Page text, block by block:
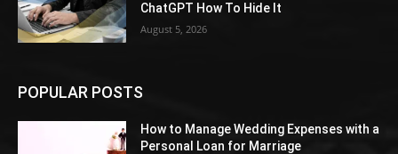
ChatGPT How To Hide It
August 5, 2026
POPULAR POSTS
How to Manage Wedding Expenses with a
Personal Loan for Marriage